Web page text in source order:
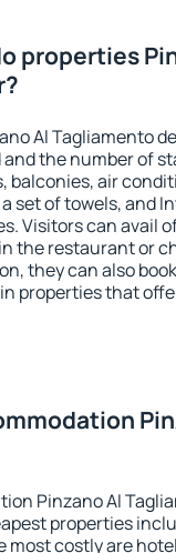
properties
Al Tagliamento
the number of
balconies, air
set of towels, and
Visitors can avail
the restaurant or
they can also
properties that
Pinzano Al
properties
most costly are